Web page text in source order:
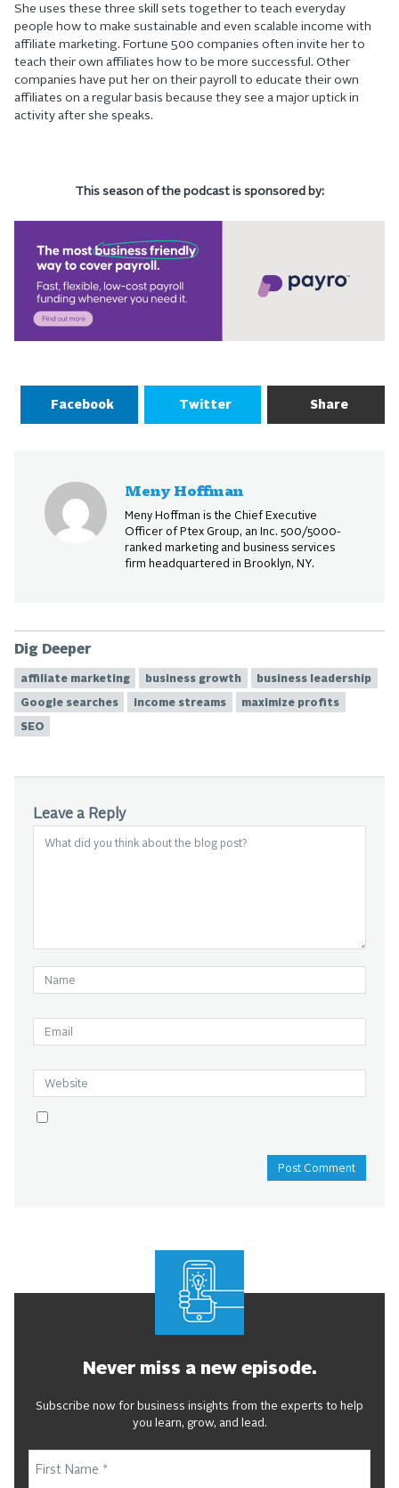
She uses these three skill sets together to teach everyday
people how to make sustainable and even scalable income with
affiliate marketing. Fortune 500 companies often invite her to
teach their own affiliates how to be more successful. Other
companies have put her on their payroll to educate their own
affiliates on a regular basis because they see a major uptick in
activity after she speaks.
This season of the podcast is sponsored by:
Facebook Twitter Share
Meny Hoffman
Meny Hoffman is the Chief Executive
Officer of Ptex Group, an Inc. 500/5000-
ranked marketing and business services
firm headquartered in Brooklyn, NY.
Dig Deeper
affiliate marketing business growth business leadership
Google searches income streams maximize profits
SEO
Leave a Reply
Never miss a new episode.
Subscribe now for business insights from the experts to help
you learn, grow, and lead.